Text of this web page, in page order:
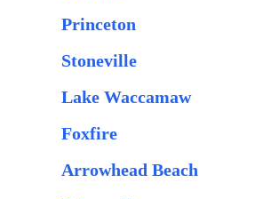
Princeton
Stoneville
Lake Waccamaw
Foxfire
Arrowhead Beach